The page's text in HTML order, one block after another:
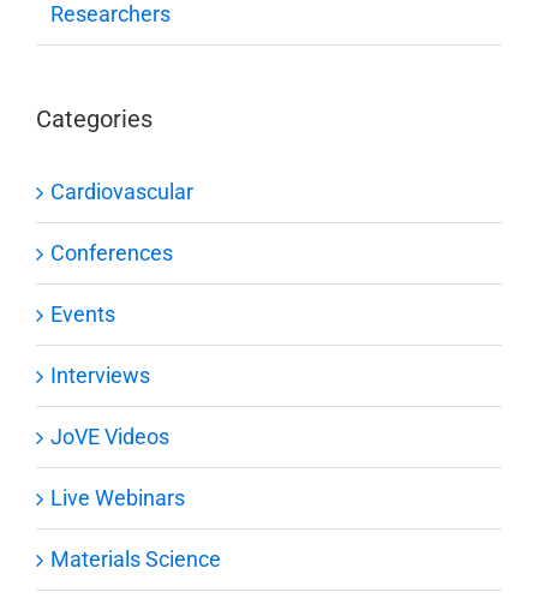
Researchers
Categories
Cardiovascular
Conferences
Events
Interviews
JoVE Videos
Live Webinars
Materials Science